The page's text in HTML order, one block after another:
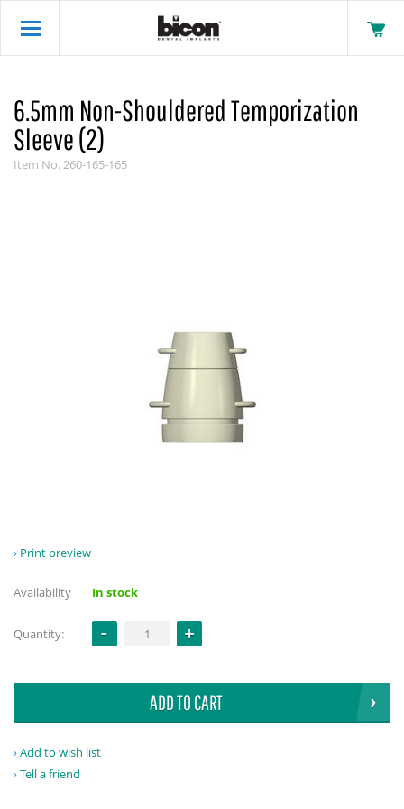
6.5mm Non-Shouldered Temporization
Sleeve (2)
Item No.260-165-165
Print preview
Availability In stock
Quantity:
ADD TO CART
Add to wish list
Tell a friend